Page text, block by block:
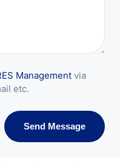
Management via
etc.
Send Message